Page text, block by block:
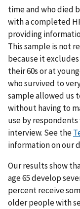
time and who died
with a completed
providing
This sample is not
because it
their 60s or at
who survived to
sample allowed us
without having to
use by
interview. See the
information on our
Our results show
age 65 develop
percent receive
older people with